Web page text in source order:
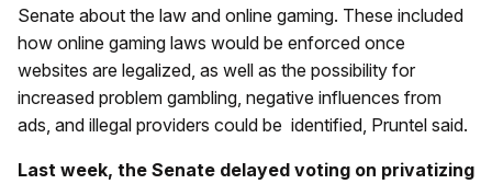
Senate about the law and online gaming. These included
how online gaming laws would be enforced once
websites are legalized, as well as the possibility for
increased problem gambling, negative influences from
ads, and illegal providers could be identified, Pruntel said.
Last week, the Senate delayed voting on privatizing